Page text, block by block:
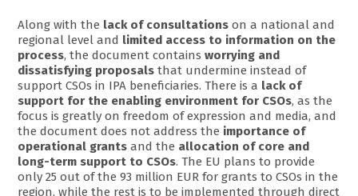
Along with the lack of consultations on a national and
regional level and limited access to information on the
process, the document containsworrying and
dissatisfying proposals that undermine instead of
support CSOs in IPA beneficiaries. There is a lack of
support for the enabling environment for CSOs, as the
focus is greatly on freedom of expression and media, and
the document does not address the importance of
operational grants and the allocation of core and
long-term support to CSOs. The EU plans to provide
only 25 out of the 93 million EUR for grants to CSOs in the
region, while the rest is to be implemented through direct